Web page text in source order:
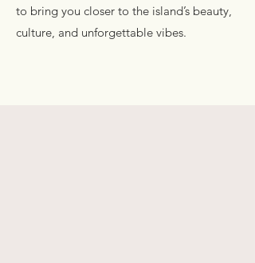
to bring you closer to the island’s beauty,
culture, and unforgettable vibes.